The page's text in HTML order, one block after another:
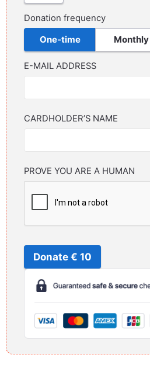
Donation frequency
One-time Monthly
E-MAIL ADDRESS
CARDHOLDER’S NAME
PROVE YOU ARE A HUMAN
Donate € 10